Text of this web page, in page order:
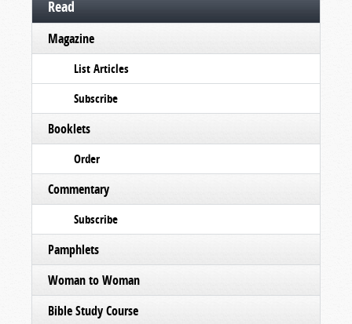
Read
Magazine
List Articles
Subscribe
Booklets
Order
Commentary
Subscribe
Pamphlets
Woman to Woman
Bible Study Course